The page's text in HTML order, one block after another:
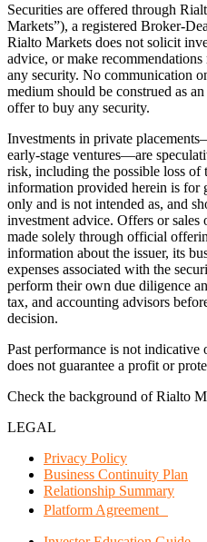
Securities are offered through
Markets”), a registered Broker-
Rialto Markets does not solicit
advice, or make
any security. No communication
medium should be construed as
offer to buy any security.
Investments in private
early-stage ventures—are
risk, including the possible loss of
information provided herein is for
only and is not intended as, and
investment advice. Offers or sales
made solely through official
information about the issuer, its
expenses associated with the
perform their own due diligence
tax, and accounting advisors
decision.
Past performance is not
does not guarantee a profit or
Check the background of Rialto
LEGAL
Privacy Policy
Business Continuity Plan
Relationship Summary
Platform Agreement